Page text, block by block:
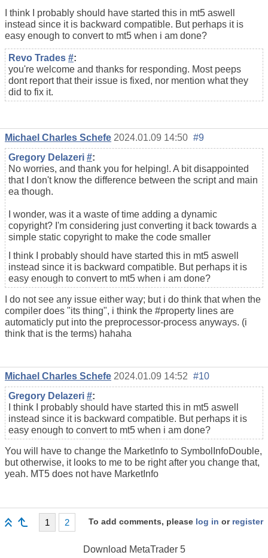
I think I probably should have started this in mt5 aswell
instead since it is backward compatible. But perhaps it is
easy enough to convert to mt5 when i am done?
Revo Trades #:
you're welcome and thanks for responding. Most peeps
dont report that their issue is fixed, nor mention what they
did to fix it.
Michael Charles Schefe 2024.01.09 14:50 #9
Gregory Delazeri #:
No worries, and thank you for helping!. A bit disappointed
that I don't know the difference between the script and main
ea though.
I wonder, was it a waste of time adding a dynamic
copyright? I'm considering just converting it back towards a
simple static copyright to make the code smaller
I think I probably should have started this in mt5 aswell
instead since it is backward compatible. But perhaps it is
easy enough to convert to mt5 when i am done?
I do not see any issue either way; but i do think that when the
compiler does "its thing", i think the #property lines are
automaticly put into the preprocessor-process anyways. (i
think that is the terms) hahaha
Michael Charles Schefe 2024.01.09 14:52 #10
Gregory Delazeri #:
I think I probably should have started this in mt5 aswell
instead since it is backward compatible. But perhaps it is
easy enough to convert to mt5 when i am done?
You will have to change the MarketInfo to SymbolInfoDouble,
but otherwise, it looks to me to be right after you change that,
yeah. MT5 does not have MarketInfo
1 2 To add comments, please log in or register
Download MetaTrader 5